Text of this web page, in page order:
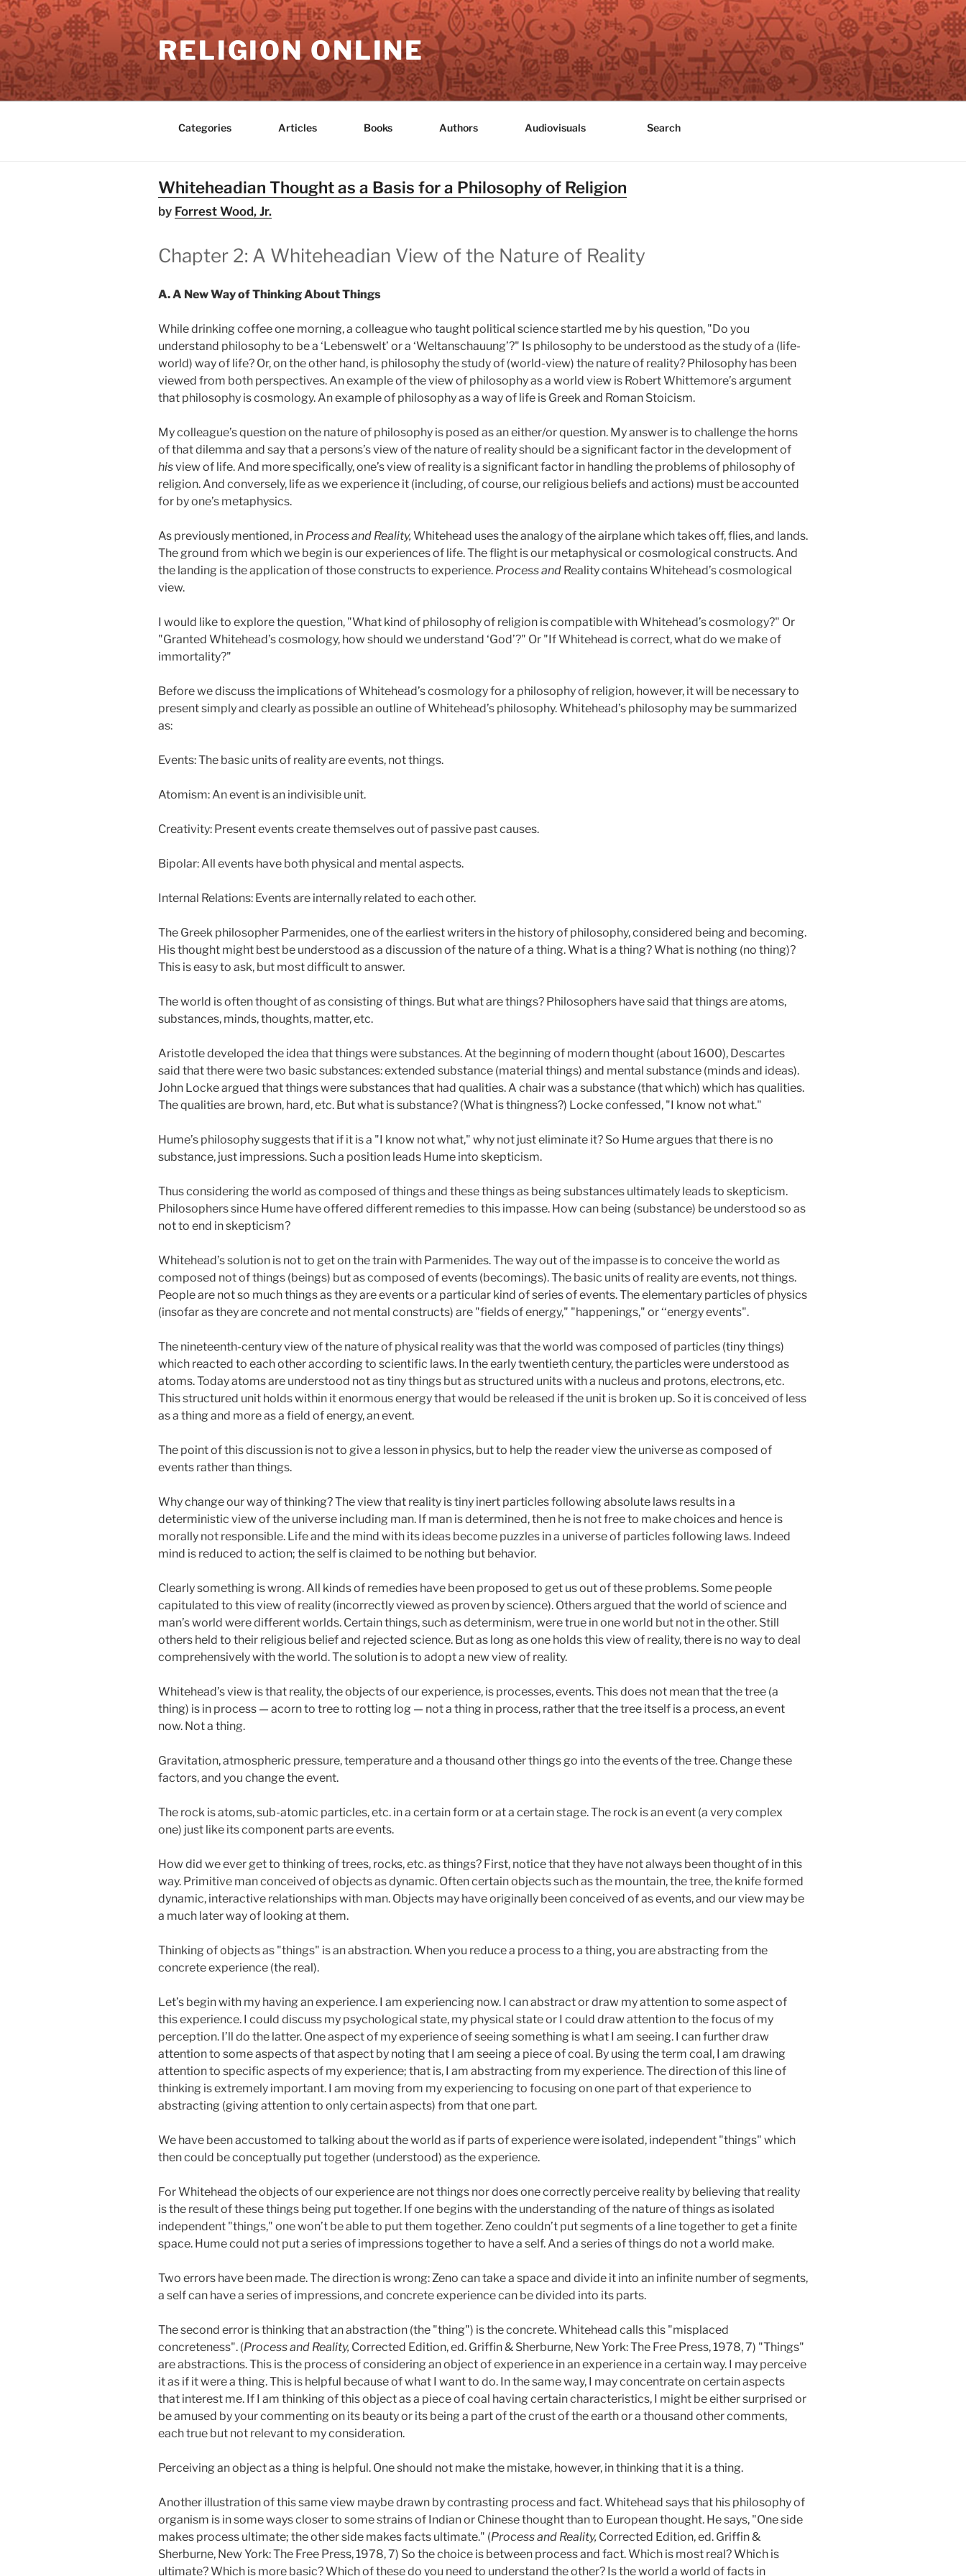
Skip
to
content
RELIGION ONLINE
Categories Articles Books Authors Audiovisuals Search
Whiteheadian Thought as a Basis for a Philosophy of Religion
by Forrest Wood, Jr.
Chapter 2: A Whiteheadian View of the Nature of Reality
A. A New Way of Thinking About Things
While drinking coffee one morning, a colleague who taught political science startled me by his question, "Do you
understand philosophy to be a ‘Lebenswelt’ or a ‘Weltanschauung’?" Is philosophy to be understood as the study of a (life-
world) way of life? Or, on the other hand, is philosophy the study of (world-view) the nature of reality? Philosophy has been
viewed from both perspectives. An example of the view of philosophy as a world view is Robert Whittemore’s argument
that philosophy is cosmology. An example of philosophy as a way of life is Greek and Roman Stoicism.
My colleague’s question on the nature of philosophy is posed as an either/or question. My answer is to challenge the horns
of that dilemma and say that a persons’s view of the nature of reality should be a significant factor in the development of
hisview of life. And more specifically, one’s view of reality is a significant factor in handling the problems of philosophy of
religion. And conversely, life as we experience it (including, of course, our religious beliefs and actions) must be accounted
for by one’s metaphysics.
As previously mentioned, in Process and Reality, Whitehead uses the analogy of the airplane which takes off, flies, and lands.
The ground from which we begin is our experiences of life. The flight is our metaphysical or cosmological constructs. And
the landing is the application of those constructs to experience. Process and Reality contains Whitehead’s cosmological
view.
I would like to explore the question, "What kind of philosophy of religion is compatible with Whitehead’s cosmology?" Or
"Granted Whitehead’s cosmology, how should we understand ‘God’?" Or "If Whitehead is correct, what do we make of
immortality?"
Before we discuss the implications of Whitehead’s cosmology for a philosophy of religion, however, it will be necessary to
present simply and clearly as possible an outline of Whitehead’s philosophy. Whitehead’s philosophy may be summarized
as:
Events: The basic units of reality are events, not things.
Atomism: An event is an indivisible unit.
Creativity: Present events create themselves out of passive past causes.
Bipolar: All events have both physical and mental aspects.
Internal Relations: Events are internally related to each other.
The Greek philosopher Parmenides, one of the earliest writers in the history of philosophy, considered being and becoming.
His thought might best be understood as a discussion of the nature of a thing. What is a thing? What is nothing (no thing)?
This is easy to ask, but most difficult to answer.
The world is often thought of as consisting of things. But what are things? Philosophers have said that things are atoms,
substances, minds, thoughts, matter, etc.
Aristotle developed the idea that things were substances. At the beginning of modern thought (about 1600), Descartes
said that there were two basic substances: extended substance (material things) and mental substance (minds and ideas).
John Locke argued that things were substances that had qualities. A chair was a substance (that which) which has qualities.
The qualities are brown, hard, etc. But what is substance? (What is thingness?) Locke confessed, "I know not what."
Hume’s philosophy suggests that if it is a "I know not what," why not just eliminate it? So Hume argues that there is no
substance, just impressions. Such a position leads Hume into skepticism.
Thus considering the world as composed of things and these things as being substances ultimately leads to skepticism.
Philosophers since Hume have offered different remedies to this impasse. How can being (substance) be understood so as
not to end in skepticism?
Whitehead’s solution is not to get on the train with Parmenides. The way out of the impasse is to conceive the world as
composed not of things (beings) but as composed of events (becomings). The basic units of reality are events, not things.
People are not so much things as they are events or a particular kind of series of events. The elementary particles of physics
(insofar as they are concrete and not mental constructs) are "fields of energy," "happenings," or ‘‘energy events".
The nineteenth-century view of the nature of physical reality was that the world was composed of particles (tiny things)
which reacted to each other according to scientific laws. In the early twentieth century, the particles were understood as
atoms. Today atoms are understood not as tiny things but as structured units with a nucleus and protons, electrons, etc.
This structured unit holds within it enormous energy that would be released if the unit is broken up. So it is conceived of less
as a thing and more as a field of energy, an event.
The point of this discussion is not to give a lesson in physics, but to help the reader view the universe as composed of
events rather than things.
Why change our way of thinking? The view that reality is tiny inert particles following absolute laws results in a
deterministic view of the universe including man. If man is determined, then he is not free to make choices and hence is
morally not responsible. Life and the mind with its ideas become puzzles in a universe of particles following laws. Indeed
mind is reduced to action; the self is claimed to be nothing but behavior.
Clearly something is wrong. All kinds of remedies have been proposed to get us out of these problems. Some people
capitulated to this view of reality (incorrectly viewed as proven by science). Others argued that the world of science and
man’s world were different worlds. Certain things, such as determinism, were true in one world but not in the other. Still
others held to their religious belief and rejected science. But as long as one holds this view of reality, there is no way to deal
comprehensively with the world. The solution is to adopt a new view of reality.
Whitehead’s view is that reality, the objects of our experience, is processes, events. This does not mean that the tree (a
thing) is in process — acorn to tree to rotting log — not a thing in process, rather that the tree itself is a process, an event
now. Not a thing.
Gravitation, atmospheric pressure, temperature and a thousand other things go into the events of the tree. Change these
factors, and you change the event.
The rock is atoms, sub-atomic particles, etc. in a certain form or at a certain stage. The rock is an event (a very complex
one) just like its component parts are events.
How did we ever get to thinking of trees, rocks, etc. as things? First, notice that they have not always been thought of in this
way. Primitive man conceived of objects as dynamic. Often certain objects such as the mountain, the tree, the knife formed
dynamic, interactive relationships with man. Objects may have originally been conceived of as events, and our view may be
a much later way of looking at them.
Thinking of objects as "things" is an abstraction. When you reduce a process to a thing, you are abstracting from the
concrete experience (the real).
Let’s begin with my having an experience. I am experiencing now. I can abstract or draw my attention to some aspect of
this experience. I could discuss my psychological state, my physical state or I could draw attention to the focus of my
perception. I’ll do the latter. One aspect of my experience of seeing something is what I am seeing. I can further draw
attention to some aspects of that aspect by noting that I am seeing a piece of coal. By using the term coal, I am drawing
attention to specific aspects of my experience; that is, I am abstracting from my experience. The direction of this line of
thinking is extremely important. I am moving from my experiencing to focusing on one part of that experience to
abstracting (giving attention to only certain aspects) from that one part.
We have been accustomed to talking about the world as if parts of experience were isolated, independent "things" which
then could be conceptually put together (understood) as the experience.
For Whitehead the objects of our experience are not things nor does one correctly perceive reality by believing that reality
is the result of these things being put together. If one begins with the understanding of the nature of things as isolated
independent "things," one won’t be able to put them together. Zeno couldn’t put segments of a line together to get a finite
space. Hume could not put a series of impressions together to have a self. And a series of things do not a world make.
Two errors have been made. The direction is wrong: Zeno can take a space and divide it into an infinite number of segments,
a self can have a series of impressions, and concrete experience can be divided into its parts.
The second error is thinking that an abstraction (the "thing") is the concrete. Whitehead calls this "misplaced
concreteness". (Process and Reality, Corrected Edition, ed. Griffin & Sherburne, New York: The Free Press, 1978, 7) "Things"
are abstractions. This is the process of considering an object of experience in an experience in a certain way. I may perceive
it as if it were a thing. This is helpful because of what I want to do. In the same way, I may concentrate on certain aspects
that interest me. If I am thinking of this object as a piece of coal having certain characteristics, I might be either surprised or
be amused by your commenting on its beauty or its being a part of the crust of the earth or a thousand other comments,
each true but not relevant to my consideration.
Perceiving an object as a thing is helpful. One should not make the mistake, however, in thinking that it is a thing.
Another illustration of this same view maybe drawn by contrasting process and fact. Whitehead says that his philosophy of
organism is in some ways closer to some strains of Indian or Chinese thought than to European thought. He says, "One side
makes process ultimate; the other side makes facts ultimate." (Process and Reality, Corrected Edition, ed. Griffin &
Sherburne, New York: The Free Press, 1978, 7) So the choice is between process and fact. Which is most real? Which is
ultimate? Which is more basic? Which of these do you need to understand the other? Is the world a world of facts in